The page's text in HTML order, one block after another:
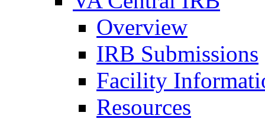
Overview
IRB Submissions
Facility
Resources